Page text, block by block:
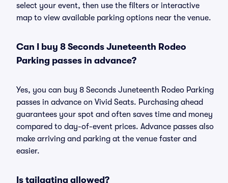
select your event, then use the filters or interactive
map to view available parking options near the venue.
Can I buy 8 Seconds Juneteenth Rodeo
Parking passes in advance?
Yes, you can buy 8 Seconds Juneteenth Rodeo Parking
passes in advance on Vivid Seats. Purchasing ahead
guarantees your spot and often saves time and money
compared to day-of-event prices. Advance passes also
make arriving and parking at the venue faster and
easier.
Is tailgating allowed?